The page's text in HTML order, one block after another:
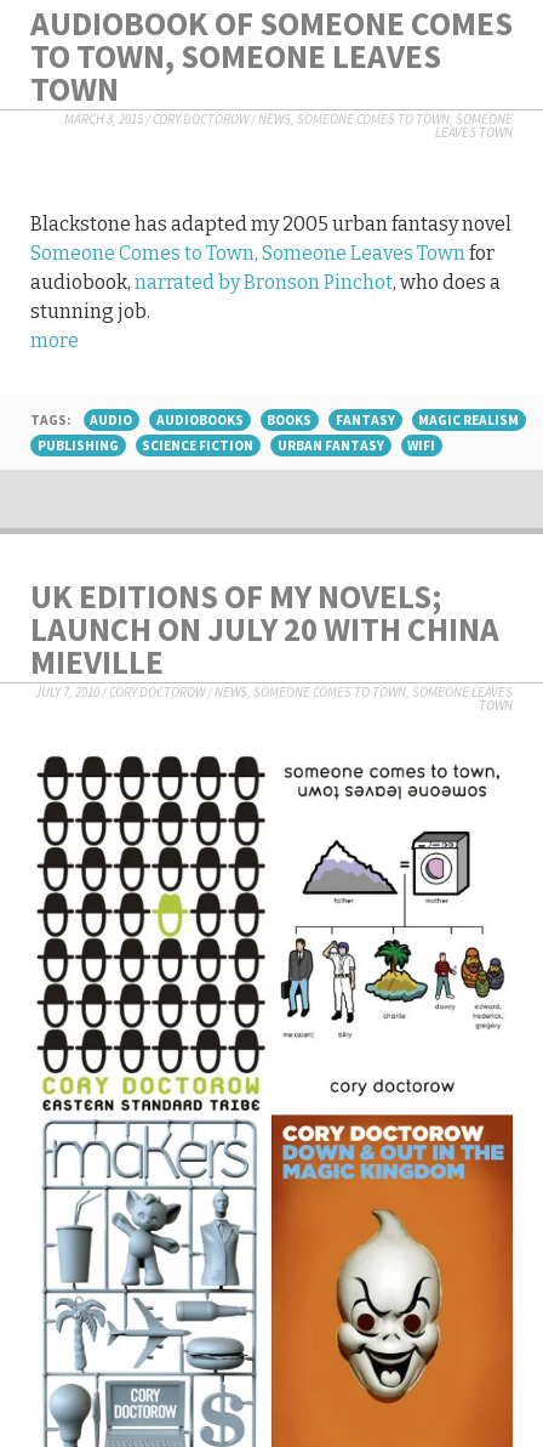
AUDIOBOOK OF SOMEONE COMES
TO TOWN, SOMEONE LEAVES
TOWN
MARCH 3, 2015 /CORY DOCTOROW/NEWS SOMEONE COMES TO TOWN, SOMEONE
LEAVES TOWN
Blackstone has adapted my 2005 urban fantasy novel
Someone Comes to Town, Someone Leaves Town for
audiobook, narrated by Bronson Pinchot, who does a
stunning job.
more
TAGS: AUDIO AUDIOBOOKS BOOKS FANTASY
MAGIC REALISM
PUBLISHING
SCIENCE FICTION URBAN FANTASY WIFI
UK EDITIONS OF MY NOVELS;
LAUNCH ON JULY 20 WITH CHINA
MIEVILLE
JULY 7, 2010/CORY DOCTOROW/NEWS, SOMEONE COMES TO TOWN, SOMEONE LEAVES
TOWN